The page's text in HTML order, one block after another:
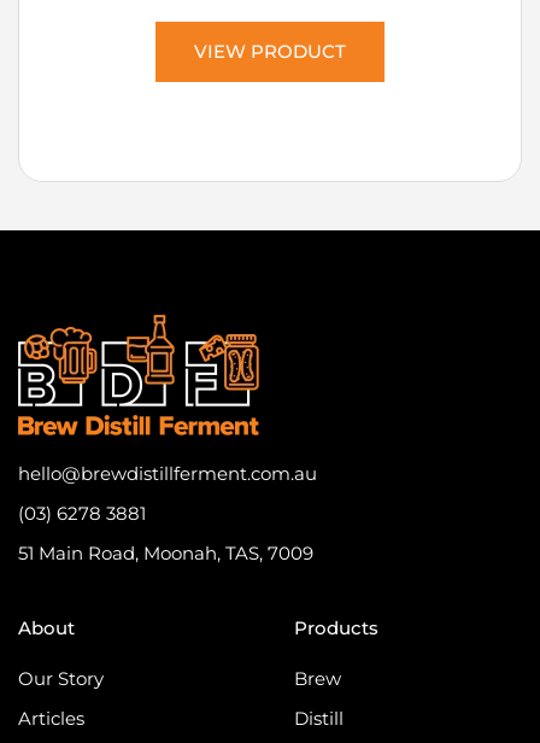
VIEW PRODUCT
hello@brewdistillferment.com.au
(03) 6278 3881
51 Main Road, Moonah, TAS, 7009
About
Our Story
Articles
Products
Brew
Distill